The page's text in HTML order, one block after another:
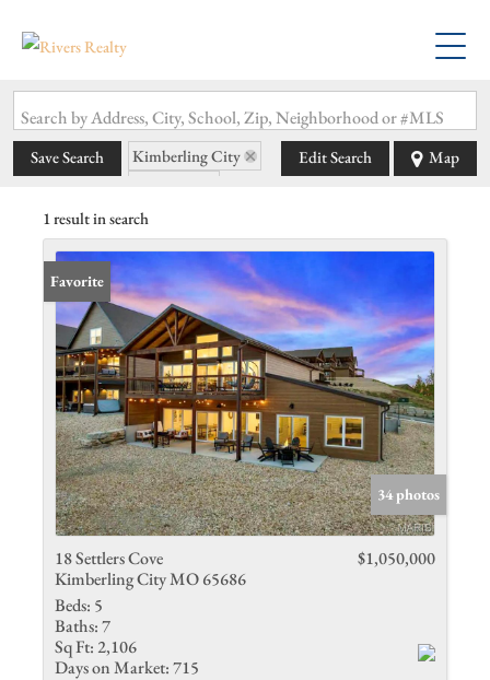
Search by Address, City, School, Zip, Neighborhood or #MLS
Save Search
Kimberling City
Edit Search Map
1 result in search
Favorite
34 photos
18 Settlers Cove
Kimberling City MO 65686
$1,050,000
Beds: 5
Baths:7
Sq Ft: 2,106
Days on Market:715